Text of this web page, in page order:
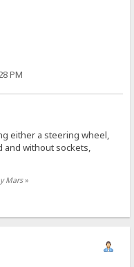
PM
either a steering wheel,
and without sockets,
Mars»